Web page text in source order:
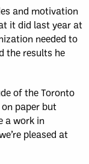
and motivation
it did last year at
needed to
the results he
of the Toronto
on paper but
a work in
pleased at